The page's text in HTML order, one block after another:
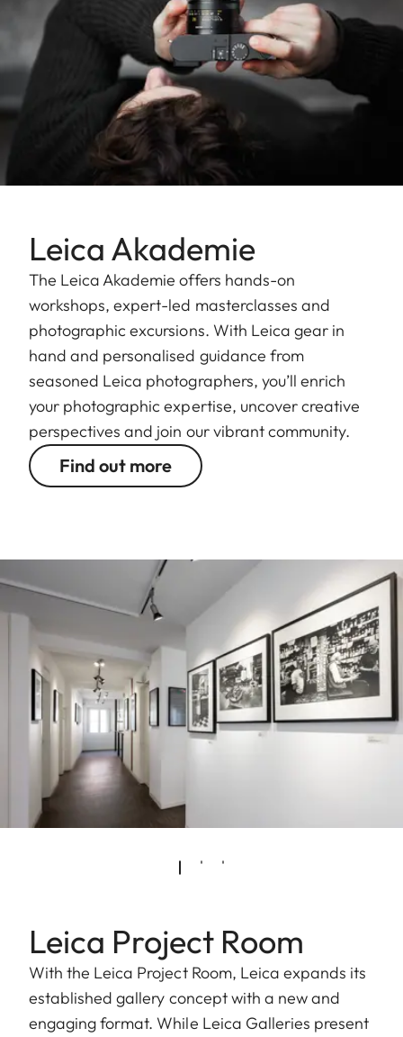
Leica Akademie
The Leica Akademie offers hands-on
workshops, expert-led masterclasses and
photographic excursions. With Leica gear in
hand and personalised guidance from
seasoned Leica photographers, you’ll enrich
your photographic expertise, uncover creative
perspectives and join our vibrant community.
Find out more
Leica Project Room
With the Leica Project Room, Leica expands its
established gallery concept with a new and
engaging format. While Leica Galleries present